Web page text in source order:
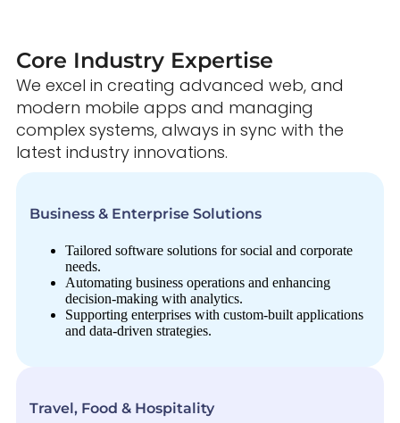
Core Industry Expertise
We excel in creating advanced web, and
modern mobile apps and managing
complex systems, always in sync with the
latest industry innovations.
Business & Enterprise Solutions
Tailored software solutions for social and corporate
needs.
Automating business operations and enhancing
decision-making with analytics.
Supporting enterprises with custom-built applications
and data-driven strategies.
Travel, Food & Hospitality